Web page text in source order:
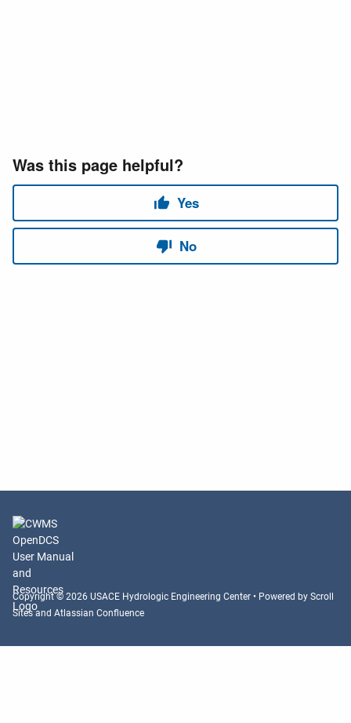
Copyright © 2026 USACE Hydrologic Engineering Center • Powered by Scroll
Sitesand Atlassian Confluence